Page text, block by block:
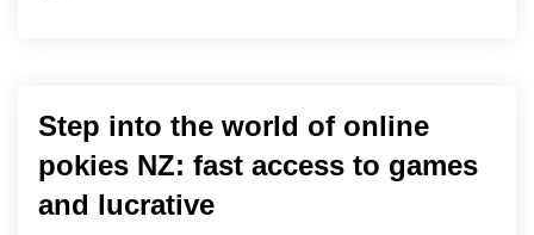
Step into the world of online
pokies NZ: fast access to games
and lucrative